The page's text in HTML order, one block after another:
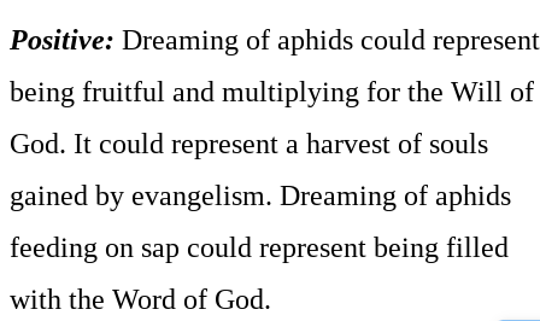
Positive: Dreaming of aphids could represent
being fruitful and multiplying for the Will of
God. It could represent a harvest of souls
gained by evangelism. Dreaming of aphids
feeding on sap could represent being filled
with the Word of God.